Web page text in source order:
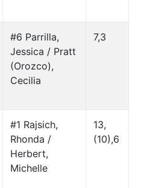
#6 Parrilla,
Jessica / Pratt
(Orozco),
Cecilia
7,3
#1 Rajsich,
Rhonda /
Herbert,
Michelle
13,
(10),6